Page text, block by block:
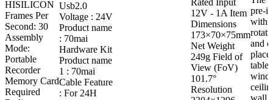
HISILICON
Frames Per
Second: 30
Assembly
Mode:
Portable
Recorder
Memory Card
Required
Usb2.0
Voltage : 24V
Product name
: 70mai
Hardware Kit
Product name
1 : 70mai
Cable Feature
: For 24H
12V - 1A Item
Dimensions
173×70×75mm
Net Weight
249g Field of
View (FoV)
101.7°
Resolution
pre-
with
and
table,
wall.